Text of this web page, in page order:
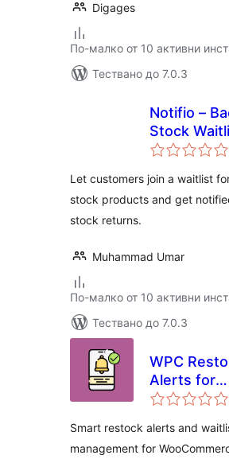
Digages
По-малко от 10 активни
Тествано до 7.0.3
Notifio –
Stock
Let customers join a waitlist
stock products and get
stock returns.
Muhammad Umar
По-малко от 10 активни
Тествано до 7.0.3
WPC
Alerts for
Smart restock alerts and
management for